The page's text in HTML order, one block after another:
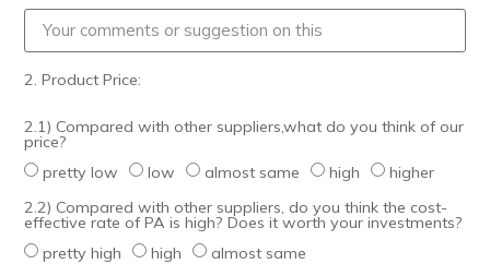
2. Product Price:
2.1) Compared with other suppliers,what do you think of our
price?
pretty low
low almost same high
higher
2.2) Compared with other suppliers, do you think the cost-
effective rate of PA is high? Does it worth your investments?
pretty high
high
almost same